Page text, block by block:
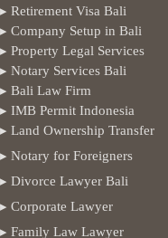
▸ Retirement Visa Bali
▸ Company Setup in Bali
▸ Property Legal Services
▸ Notary Services Bali
▸ Bali Law Firm
▸ IMB Permit Indonesia
▸ Land Ownership Transfer
▸ Notary for Foreigners
▸ Divorce Lawyer Bali
▸ Corporate Lawyer
▸ Family Law Lawyer